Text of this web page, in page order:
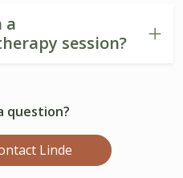
a
session?
question?
Linde